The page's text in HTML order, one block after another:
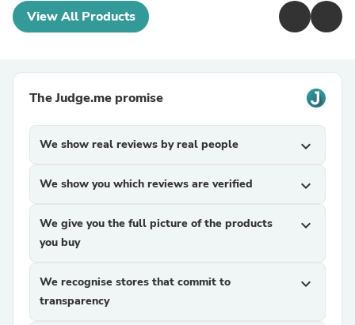
View All Products
The Judge.me promise
We show real reviews by real people expand_more
We show you which reviews are verified expand_more
We give you the full picture of the products
you buy
expand_more
We recognise stores that commit to
transparency
expand_more